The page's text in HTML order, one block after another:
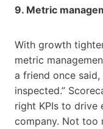
9. Metric
With growth
metric
a friend once
inspected.”
right KPIs to drive
company. Not too